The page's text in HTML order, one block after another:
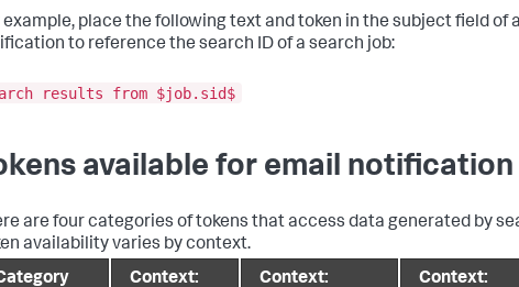
example, place the following text and token in the subject field of
to reference the search ID of a search job:
results from $job.sid$
available for email notification
are four categories of tokens that access data generated by
availability varies by context.
Context:
Context:
Context: